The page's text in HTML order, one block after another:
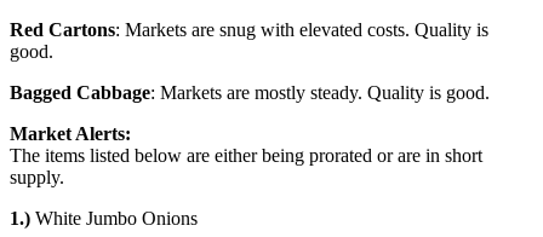
Red Cartons: Markets are snug with elevated costs. Quality is
good.
Bagged Cabbage: Markets are mostly steady. Quality is good.
Market Alerts:
The items listed below are either being prorated or are in short
supply.
1.) White Jumbo Onions